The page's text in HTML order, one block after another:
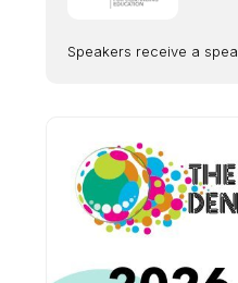
Speakers receive a